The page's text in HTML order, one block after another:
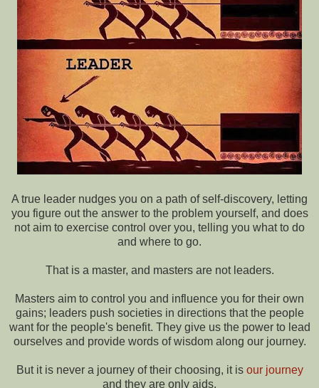
A true leader nudges you on a path of self-discovery, letting
you figure out the answer to the problem yourself, and does
not aim to exercise control over you, telling you what to do
and where to go.
That is a master, and masters are not leaders.
Masters aim to control you and influence you for their own
gains; leaders push societies in directions that the people
want for the people's benefit. They give us the power to lead
ourselves and provide words of wisdom along our journey.
But it is never a journey of their choosing, it is our journey
and they are only aids.